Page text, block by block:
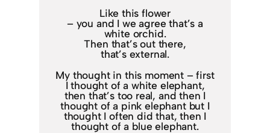
Like this flower
– you and I we agree that’s a
white orchid.
Then that’s out there,
that’s external.
My thought in this moment – first
I thought of a white elephant,
then that’s too real, and then I
thought of a pink elephant but I
thought I often did that, then I
thought of a blue elephant.